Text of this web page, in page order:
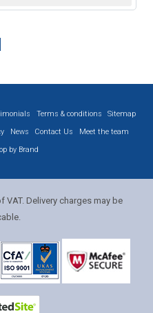
Terms & conditions
Sitemap
News Contact Us
Meet the team
by Brand
Delivery charges may be